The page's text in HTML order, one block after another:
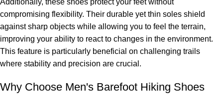
compromising flexibility. Their durable yet thin soles shield
against sharp objects while allowing you to feel the terrain,
improving your ability to react to changes in the environment.
This feature is particularly beneficial on challenging trails
where stability and precision are crucial.
Why Choose Men's Barefoot Hiking Shoes